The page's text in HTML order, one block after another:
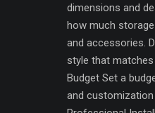
dimensions and
how much
and accessories.
style that
Budget Set a
and